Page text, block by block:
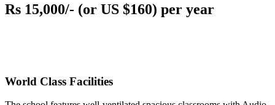
Rs 15,000/- (or US $160) per year
World Class Facilities